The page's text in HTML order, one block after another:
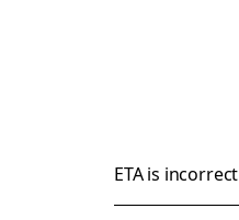
ETA is incorrect